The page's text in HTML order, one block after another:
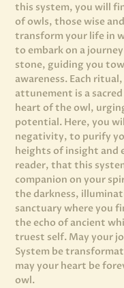
this system, you will
of owls, those wise
transform your life in
to embark on a
stone, guiding you
awareness. Each
attunement is a
heart of the owl,
potential. Here, you
negativity, to purify
heights of insight and
reader, that this
companion on your
the darkness,
sanctuary where you
the echo of ancient
truest self. May your
System be
may your heart be
owl.